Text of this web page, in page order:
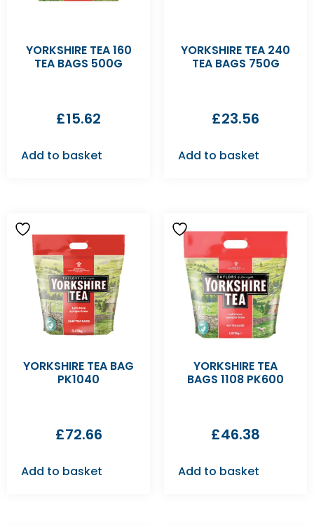
YORKSHIRE TEA 160
TEA BAGS 500G
£15.62
Add to basket
YORKSHIRE TEA 240
TEA BAGS 750G
£23.56
Add to basket
YORKSHIRE TEA BAG
PK1040
£72.66
Add to basket
YORKSHIRE TEA
BAGS 1108 PK600
£46.38
Add to basket